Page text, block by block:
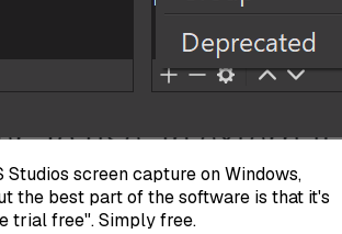
Studios screen capture on Windows,
the best part of the software is that it's
trial free". Simply free.